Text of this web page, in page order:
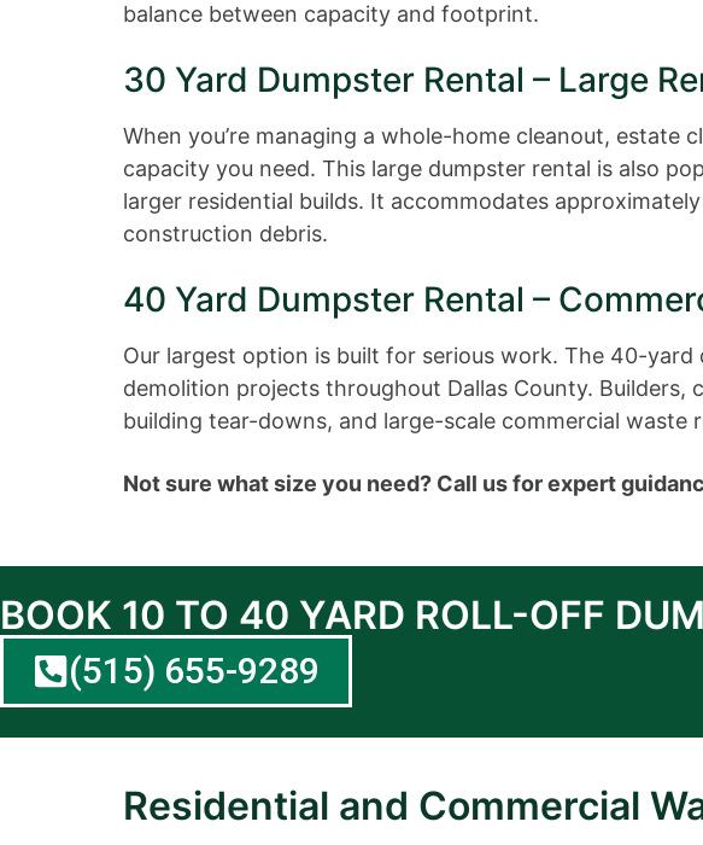
balance between capacity and footprint.
30 Yard Dumpster Rental – Large
When you’re managing a whole-home cleanout,
capacity you need. This large dumpster rental is also
larger residential builds. It accommodates
construction debris.
40 Yard Dumpster Rental –
Our largest option is built for serious work. The 40-
demolition projects throughout Dallas County.
building tear-downs, and large-scale commercial waste
Not sure what size you need? Call us for expert
BOOK 10 TO 40 YARD ROLL-OFF
(515) 655-9289
Residential and Commercial